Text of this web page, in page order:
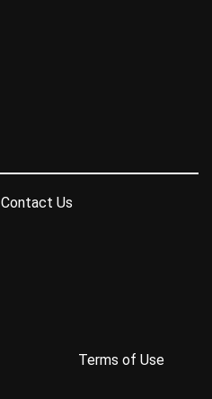
Contact Us
Terms of Use